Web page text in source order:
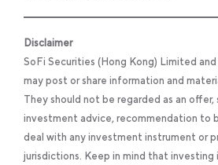
Disclaimer
SoFi Securities (Hong Kong) Limited
may post or share information and
They should not be regarded as an
investment advice, recommendation to
deal with any investment instrument or
jurisdictions. Keep in mind that investing